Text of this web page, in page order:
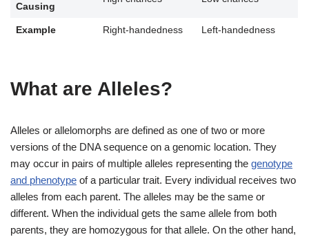
Causing
Example Right-handedness Left-handedness
What are Alleles?
Alleles or allelomorphs are defined as one of two or more
versions of the DNA sequence on a genomic location. They
may occur in pairs of multiple alleles representing the genotype
and phenotype of a particular trait. Every individual receives two
alleles from each parent. The alleles may be the same or
different. When the individual gets the same allele from both
parents, they are homozygous for that allele. On the other hand,